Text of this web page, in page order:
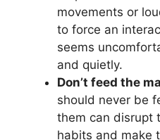
movements or
to force an
seems
and quietly.
Don’t feed the
should never be
them can disrupt
habits and make